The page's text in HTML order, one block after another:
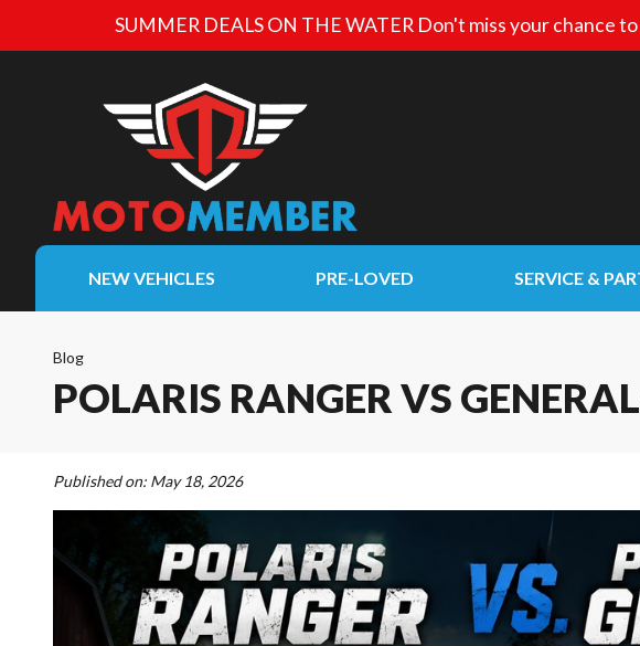
SUMMER DEALS ON THE WATER Don't miss your chance
NEW VEHICLES PRE-LOVED SERVICE &
Blog
POLARIS RANGER VS
Published on: May 18, 2026